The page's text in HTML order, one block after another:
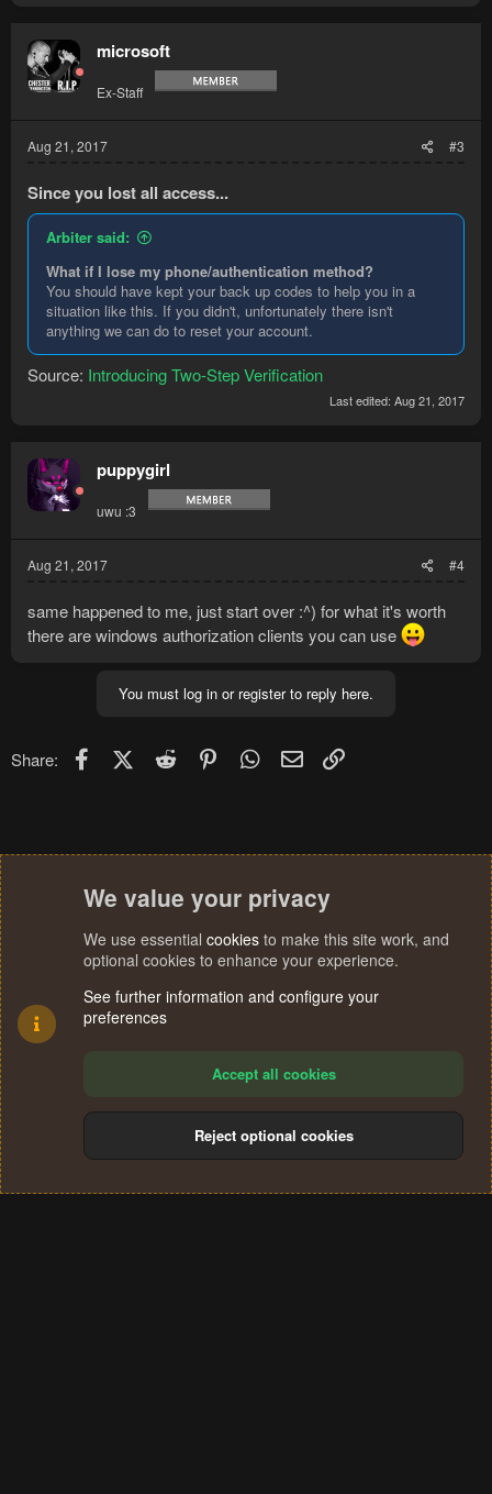
microsoft
Ex-Staff
Aug 21, 2017 #3
Since you lost all access...
Arbiter said:
What if I lose my phone/authentication method?
You should have kept your back up codes to help you in a
situation like this. If you didn't, unfortunately there isn't
anything we can do to reset your account.
Source: Introducing Two-Step Verification
Last edited: Aug 21, 2017
puppygirl
uwu :3
Aug 21, 2017 #4
same happened to me, just start over :^) for what it's worth
there are windows authorization clients you can use
You must log in or register to reply here.
Share: FacebookX (Twitter)
Reddit PinterestWhatsApp
Email
Terms and rules Privacy policy Help
S
We value your privacy
We use essential cookies to make this site work, and
optional cookies to enhance your experience.
See further information and configure your
preferences
Accept all cookies
Reject optional cookies